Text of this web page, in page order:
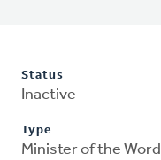
Status
Inactive
Type
Minister of the Word